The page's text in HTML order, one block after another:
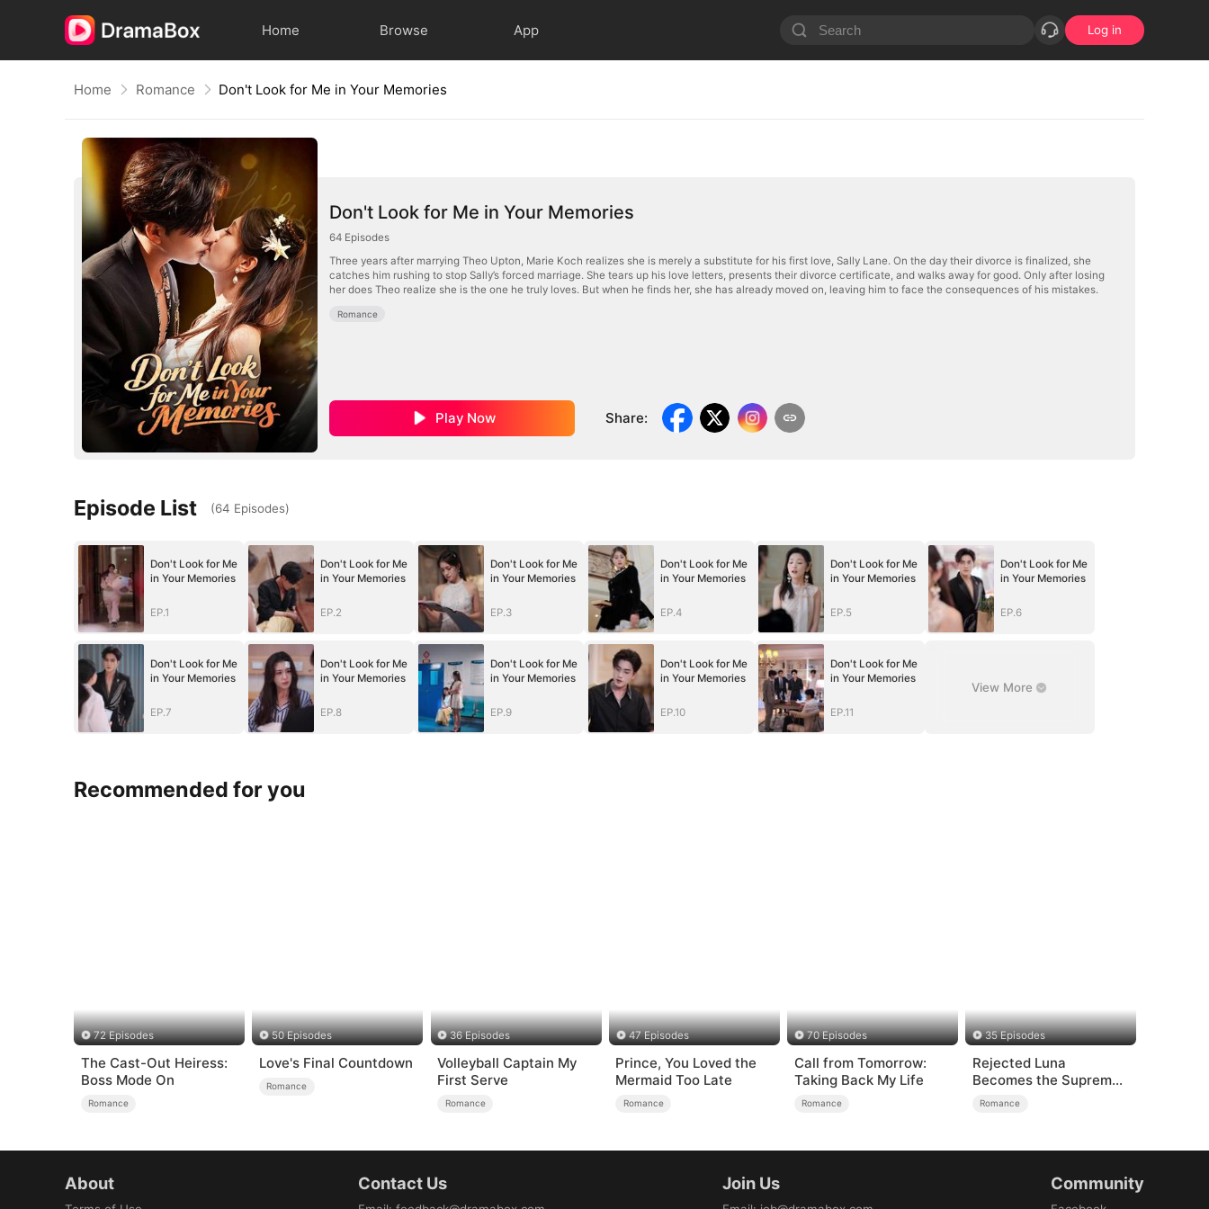
Home Browse App Log in
Home Romance Don't Look for Me in Your Memories
Don't Look for Me in Your Memories
64 Episodes
Three years after marrying Theo Upton, Marie Koch realizes she is merely a substitute for his first love, Sally Lane. On the day their divorce is finalized, she
catches him rushing to stop Sally’s forced marriage. She tears up his love letters, presents their divorce certificate, and walks away for good. Only after losing
her does Theo realize she is the one he truly loves. But when he finds her, she has already moved on, leaving him to face the consequences of his mistakes.
Romance
Play Now Share:
Episode List (64 Episodes)
Don't Look for Me
in Your Memories
EP.1
Don't Look for Me
in Your Memories
EP.2
Don't Look for Me
in Your Memories
EP.3
Don't Look for Me
in Your Memories
EP.4
Don't Look for Me
in Your Memories
EP.5
Don't Look for Me
in Your Memories
EP.6
Don't Look for Me
in Your Memories
EP.7
Don't Look for Me
in Your Memories
EP.8
Don't Look for Me
in Your Memories
EP.9
Don't Look for Me
in Your Memories
EP.10
Don't Look for Me
in Your Memories
EP.11
View More
Recommended for you
72 Episodes
The Cast-Out Heiress:
Boss Mode On
Romance
50 Episodes
Love's Final Countdown
Romance
36 Episodes
Volleyball Captain My
First Serve
Romance
47 Episodes
Prince, You Loved the
Mermaid Too Late
Romance
70 Episodes
Call from Tomorrow:
Taking Back My Life
Romance
35 Episodes
Rejected Luna
Becomes the Supreme
Alpha
Romance
About Contact Us Join Us Community